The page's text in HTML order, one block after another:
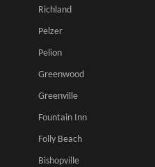
Richland
Pelzer
Pelion
Greenwood
Greenville
Fountain Inn
Folly Beach
Bishopville